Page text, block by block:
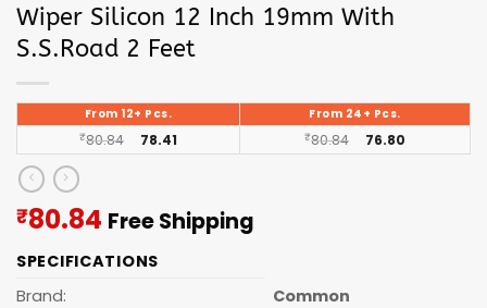
Wiper Silicon 12 Inch 19mm With
S.S.Road 2 Feet
From 12+ Pcs. From 24+ Pcs.
₹80.84 78.41 ₹80.84 76.80
₹80.84 Current
is:
Free Shipping
SPECIFICATIONS
Brand:
Common